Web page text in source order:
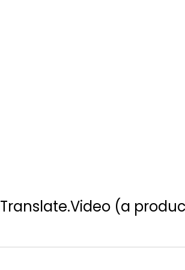
Translate.Video (a